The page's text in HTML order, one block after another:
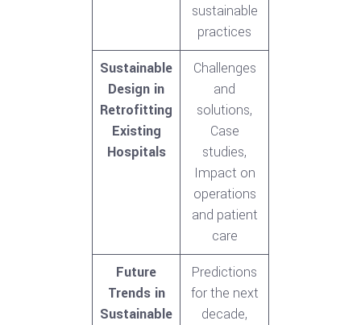
sustainable
practices
Sustainable
Design in
Retrofitting
Existing
Hospitals
Challenges
and
solutions,
Case
studies,
Impact on
operations
and patient
care
Future
Trends in
Sustainable
Predictions
for the next
decade,